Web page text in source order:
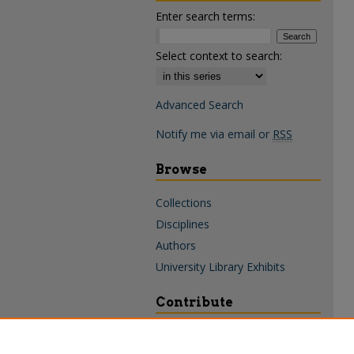
Enter search terms:
Select context to search:
Advanced Search
Notify me via email or RSS
Browse
Collections
Disciplines
Authors
University Library Exhibits
Contribute